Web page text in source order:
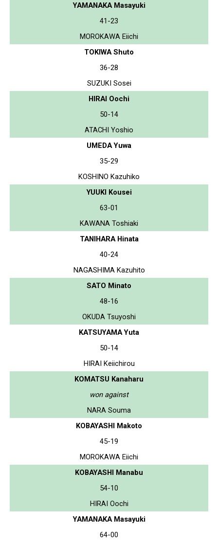
YAMANAKA Masayuki
41-23
MOROKAWA Eiichi
TOKIWA Shuto
36-28
SUZUKI Sosei
HIRAI Oochi
50-14
ATACHI Yoshio
UMEDA Yuwa
35-29
KOSHINO Kazuhiko
YUUKI Kousei
63-01
KAWANA Toshiaki
TANIHARA Hinata
40-24
NAGASHIMA Kazuhito
SATO Minato
48-16
OKUDA Tsuyoshi
KATSUYAMA Yuta
50-14
HIRAI Keiichirou
KOMATSU Kanaharu
won against
NARA Souma
KOBAYASHI Makoto
45-19
MOROKAWA Eiichi
KOBAYASHI Manabu
54-10
HIRAI Oochi
YAMANAKA Masayuki
64-00